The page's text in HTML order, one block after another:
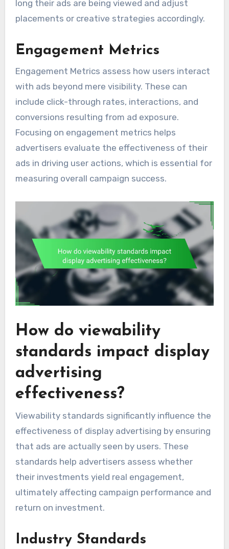
long their ads are being viewed and adjust
placements or creative strategies accordingly.
Engagement Metrics
Engagement Metrics assess how users interact
with ads beyond mere visibility. These can
include click-through rates, interactions, and
conversions resulting from ad exposure.
Focusing on engagement metrics helps
advertisers evaluate the effectiveness of their
ads in driving user actions, which is essential for
measuring overall campaign success.
How do viewability
standards impact display
advertising
effectiveness?
Viewability standards significantly influence the
effectiveness of display advertising by ensuring
that ads are actually seen by users. These
standards help advertisers assess whether
their investments yield real engagement,
ultimately affecting campaign performance and
return on investment.
Industry Standards